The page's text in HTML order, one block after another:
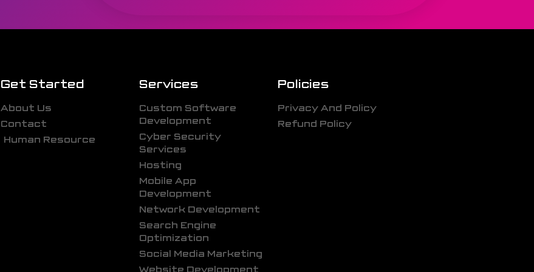
Get Started
About Us
Contact
Human Resource
Services
Custom Software
Development
Cyber Security
Services
Hosting
Mobile App
Development
Network Development
Search Engine
Optimization
Social Media Marketing
Website Development
Policies
Privacy And Policy
Refund Policy